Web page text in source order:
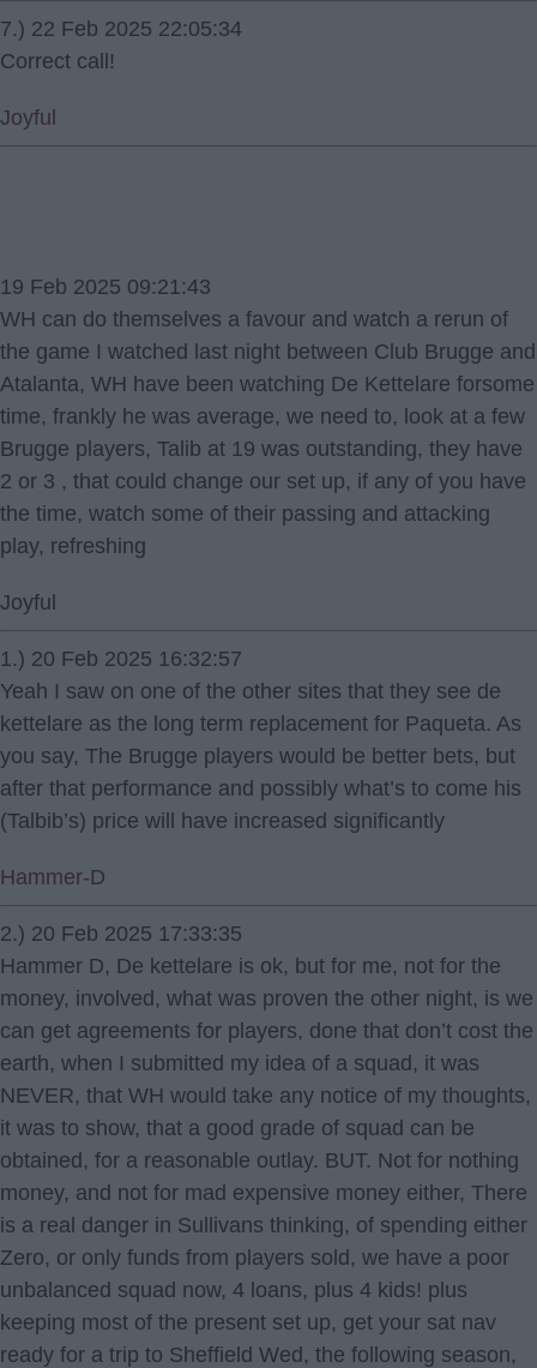
7.) 22 Feb 2025 22:05:34
Correct call!
Joyful
19 Feb 2025 09:21:43
WH can do themselves a favour and watch a rerun of
the game I watched last night between Club Brugge and
Atalanta, WH have been watching De Kettelare forsome
time, frankly he was average, we need to, look at a few
Brugge players, Talib at 19 was outstanding, they have
2 or 3 , that could change our set up, if any of you have
the time, watch some of their passing and attacking
play, refreshing
Joyful
1.) 20 Feb 2025 16:32:57
Yeah I saw on one of the other sites that they see de
kettelare as the long term replacement for Paqueta. As
you say, The Brugge players would be better bets, but
after that performance and possibly what’s to come his
(Talbib’s) price will have increased significantly
Hammer-D
2.) 20 Feb 2025 17:33:35
Hammer D, De kettelare is ok, but for me, not for the
money, involved, what was proven the other night, is we
can get agreements for players, done that don’t cost the
earth, when I submitted my idea of a squad, it was
NEVER, that WH would take any notice of my thoughts,
it was to show, that a good grade of squad can be
obtained, for a reasonable outlay. BUT. Not for nothing
money, and not for mad expensive money either, There
is a real danger in Sullivans thinking, of spending either
Zero, or only funds from players sold, we have a poor
unbalanced squad now, 4 loans, plus 4 kids! plus
keeping most of the present set up, get your sat nav
ready for a trip to Sheffield Wed, the following season,